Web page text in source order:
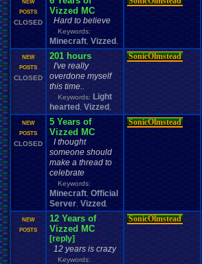
NEW
POSTS
CLOSED
Vizzed MC
Hard to believe
Keywords:
Minecraft Vizzed
NEW
POSTS
CLOSED
201 hours
I've really
overdone myself
this time..
Keywords: Light
hearted Vizzed
SonicOlmstead
NEW
POSTS
CLOSED
5 Years of
Vizzed MC
I thought
someone should
make a thread to
celebrate
Keywords:
Minecraft Official
Server Vizzed
SonicOlmstead
NEW
POSTS
12 Years of
Vizzed MC
[reply]
12 years is crazy
Keywords:
SonicOlmstead